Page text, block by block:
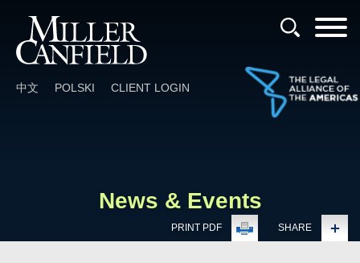
中文 POLSKI CLIENT LOGIN
News & Events
PRINT PDF SHARE